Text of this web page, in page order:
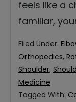
feels like a
familiar,
Filed Under:
Orthopedics,
Shoulder,
Medicine
Tagged With: